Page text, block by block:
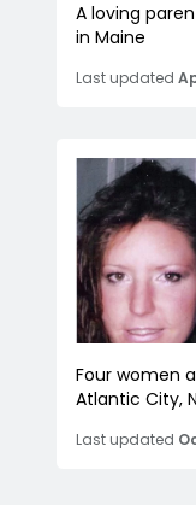
A loving
in Maine
Last updated
Four women
Atlantic City,
Last updated